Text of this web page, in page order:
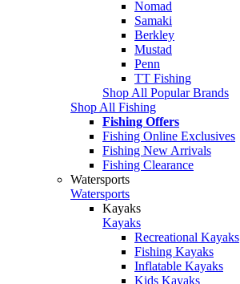
Nomad
Samaki
Berkley
Mustad
Penn
TT Fishing
Shop All Popular Brands
Shop All Fishing
Fishing Offers
Fishing Online Exclusives
Fishing New Arrivals
Fishing Clearance
Watersports
Watersports
Kayaks
Kayaks
Recreational Kayaks
Fishing Kayaks
Inflatable Kayaks
Kids Kayaks